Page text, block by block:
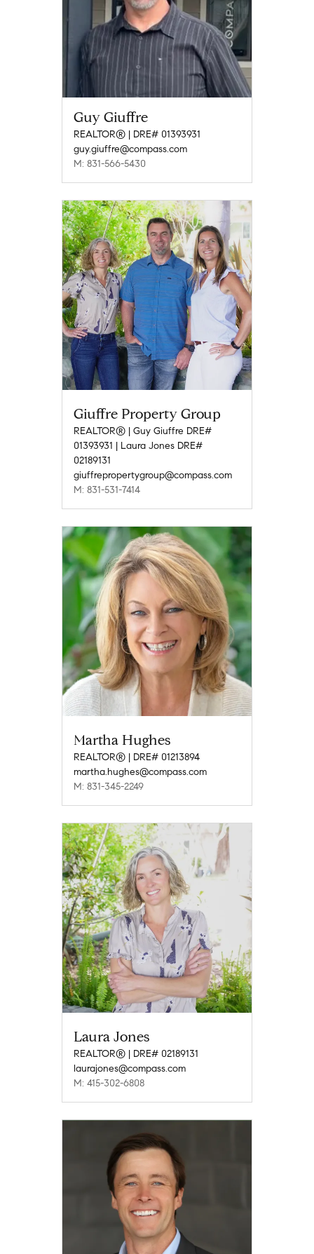
Guy Giuffre
REALTOR® | DRE# 01393931
guy.giuffre@compass.com
M: 831-566-5430
Giuffre Property Group
REALTOR® | Guy Giuffre DRE#
01393931 | Laura Jones DRE#
02189131
giuffrepropertygroup@compass.com
M: 831-531-7414
Martha Hughes
REALTOR® | DRE# 01213894
martha.hughes@compass.com
M: 831-345-2249
Laura Jones
REALTOR® | DRE# 02189131
laurajones@compass.com
M: 415-302-6808